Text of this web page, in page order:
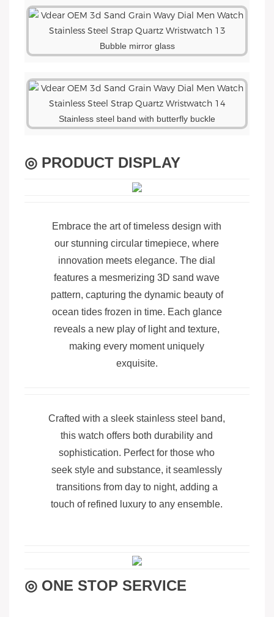
Bubble mirror glass
Stainless steel band with butterfly buckle
◎ PRODUCT DISPLAY
Embrace the art of timeless design with
our stunning circular timepiece, where
innovation meets elegance. The dial
features a mesmerizing 3D sand wave
pattern, capturing the dynamic beauty of
ocean tides frozen in time. Each glance
reveals a new play of light and texture,
making every moment uniquely
exquisite.
Crafted with a sleek stainless steel band,
this watch offers both durability and
sophistication. Perfect for those who
seek style and substance, it seamlessly
transitions from day to night, adding a
touch of refined luxury to any ensemble.
◎ ONE STOP SERVICE